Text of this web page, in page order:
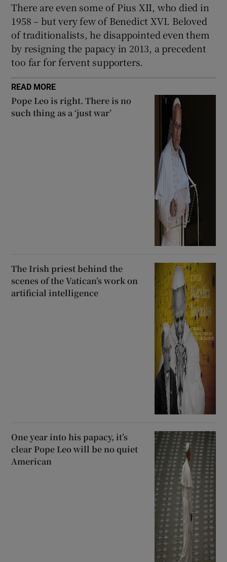
There are even some of Pius XII, who died in
1958 – but very few of Benedict XVI. Beloved
of traditionalists, he disappointed even them
by resigning the papacy in 2013, a precedent
too far for fervent supporters.
READ MORE
Pope Leo is right. There is no
such thing as a ‘just war’
The Irish priest behind the
scenes of the Vatican’s work on
artificial intelligence
One year into his papacy, it’s
clear Pope Leo will be no quiet
American